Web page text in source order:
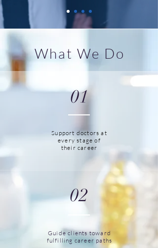
What We Do
01
Support doctors at
every stage of
their career
02
Guide clients toward
fulfilling career paths